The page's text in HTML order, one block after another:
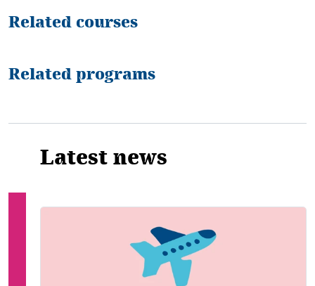
Related courses
Related programs
Latest news